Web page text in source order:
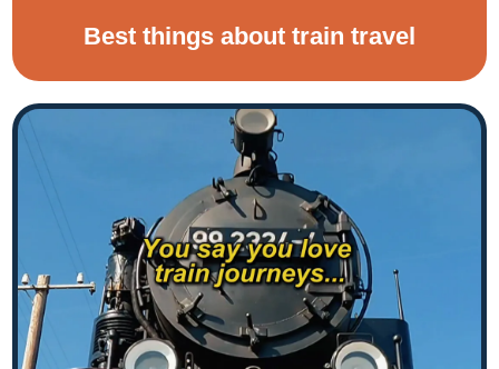
Best things about train travel